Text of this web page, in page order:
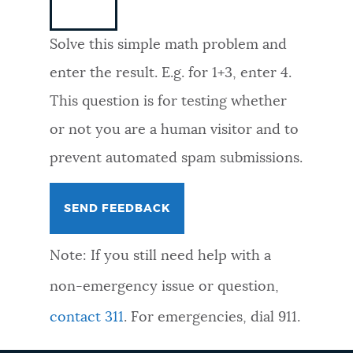
FEEDBACK
Solve this simple math problem and
enter the result. E.g. for 1+3, enter 4.
This question is for testing whether
or not you are a human visitor and to
prevent automated spam submissions.
Note: If you still need help with a
non-emergency issue or question,
contact 311. For emergencies, dial 911.